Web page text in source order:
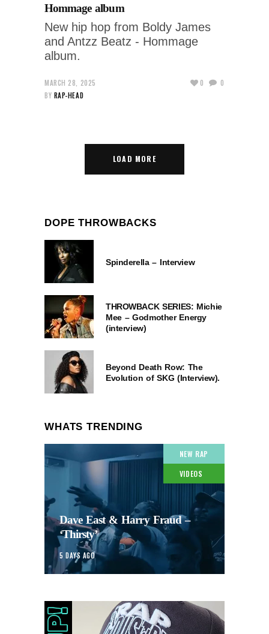
Hommage album
New hip hop from Boldy James
and Antzz Beatz - Hommage
album.
MARCH 28, 2025
BY RAP-HEAD
0 0
LOAD MORE
DOPE THROWBACKS
Spinderella – Interview
THROWBACK SERIES: Michie
Mee – Godmother Energy
(interview)
Beyond Death Row: The
Evolution of SKG (Interview).
WHATS TRENDING
NEW RAP
VIDEOS
Dave East & Harry Fraud –
‘Thirsty’
5 DAYS AGO